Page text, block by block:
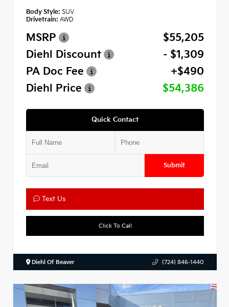
Body Style: SUV
Drivetrain: AWD
MSRP
$55,205
Diehl Discount
- $1,309
PA Doc Fee
+$490
Diehl Price
$54,386
Quick Contact
Submit
Text Us
Click To Call
Diehl Of Beaver (724) 846-1440